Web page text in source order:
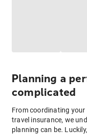
Planning a
complicated
From coordinating
travel insurance, we
planning can be.